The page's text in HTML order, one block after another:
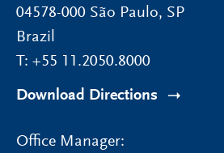
04578-000 São Paulo, SP
Brazil
T: +55 11.2050.8000
Download Directions
Office Manager: